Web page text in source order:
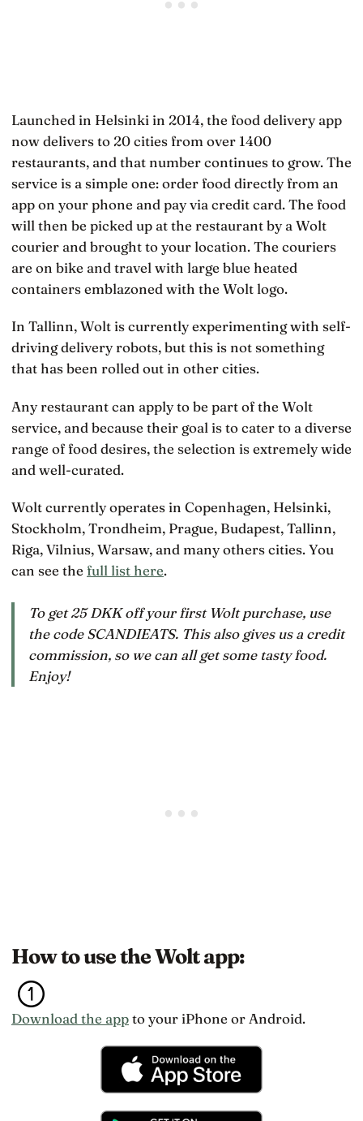
Launched in Helsinki in 2014, the food delivery app
now delivers to 20 cities from over 1400
restaurants, and that number continues to grow. The
service is a simple one: order food directly from an
app on your phone and pay via credit card. The food
will then be picked up at the restaurant by a Wolt
courier and brought to your location. The couriers
are on bike and travel with large blue heated
containers emblazoned with the Wolt logo.
In Tallinn, Wolt is currently experimenting with self-
driving delivery robots, but this is not something
that has been rolled out in other cities.
Any restaurant can apply to be part of the Wolt
service, and because their goal is to cater to a diverse
range of food desires, the selection is extremely wide
and well-curated.
Wolt currently operates in Copenhagen, Helsinki,
Stockholm, Trondheim, Prague, Budapest, Tallinn,
Riga, Vilnius, Warsaw, and many others cities. You
can see the full list here.
To get 25 DKK off your first Wolt purchase, use
the code SCANDIEATS. This also gives us a credit
commission, so we can all get some tasty food.
Enjoy!
How to use the Wolt app:
Download the appto your iPhone or Android.